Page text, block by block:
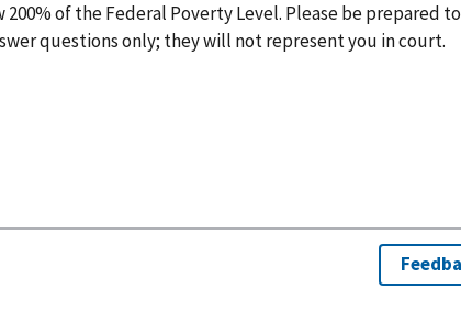
of the Federal Poverty Level. Please be prepared to
questions only; they will not represent you in court.